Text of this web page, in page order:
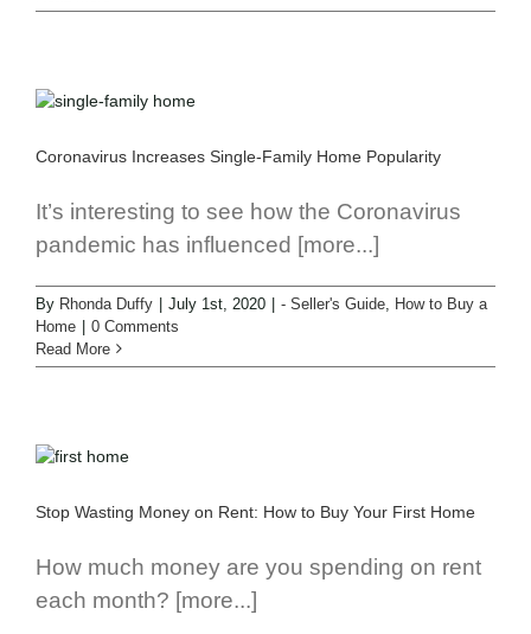
Coronavirus Increases Single-Family Home Popularity
It’s interesting to see how the Coronavirus
pandemic has influenced [more...]
By Rhonda Duffy | July 1st, 2020 | - Seller's Guide How to Buy a
Home | 0 Comments
Read More
Stop Wasting Money on Rent: How to Buy Your First Home
How much money are you spending on rent
each month? [more...]